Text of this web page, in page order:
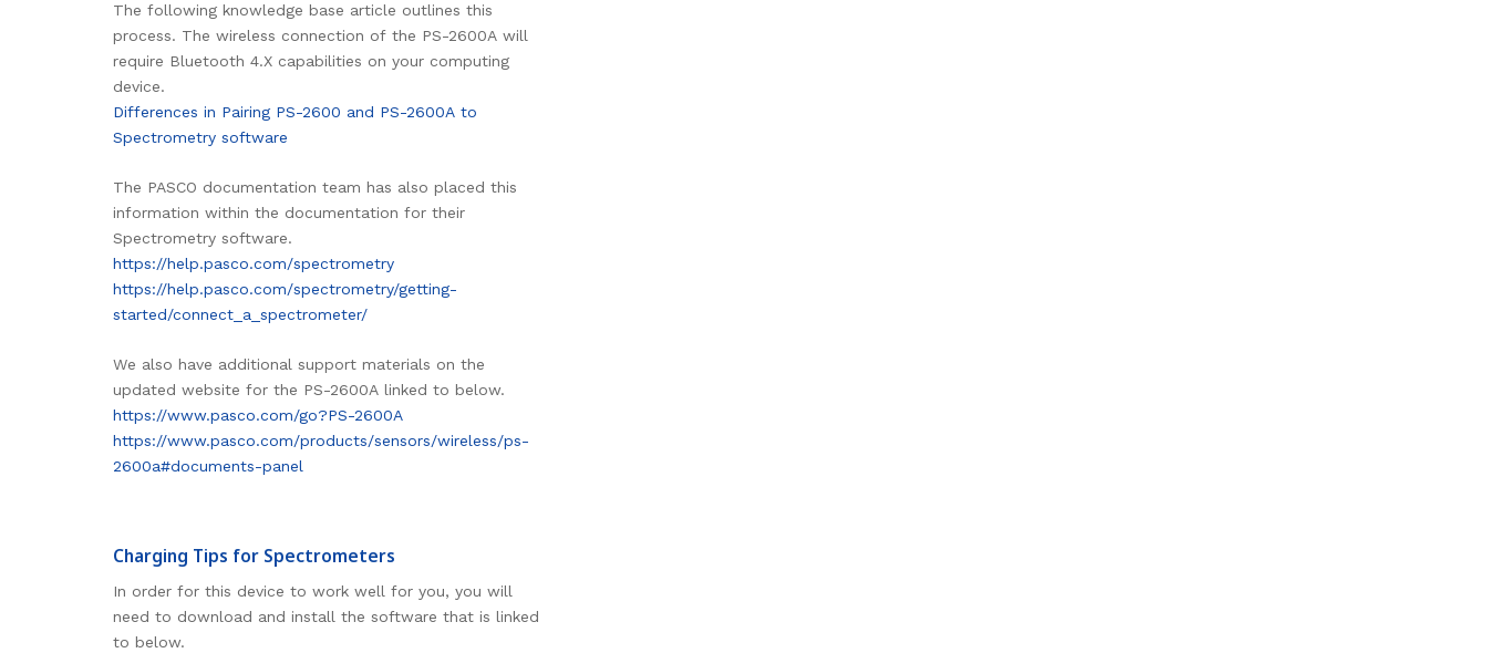
The following knowledge base article outlines this
process. The wireless connection of the PS-2600A will
require Bluetooth 4.X capabilities on your computing
device.
Differences in Pairing PS-2600 and PS-2600A to
Spectrometry software
The PASCO documentation team has also placed this
information within the documentation for their
Spectrometry software.
https://help.pasco.com/spectrometry
https://help.pasco.com/spectrometry/getting-
started/connect_a_spectrometer/
We also have additional support materials on the
updated website for the PS-2600A linked to below.
https://www.pasco.com/go?PS-2600A
https://www.pasco.com/products/sensors/wireless/ps-
2600a#documents-panel
Charging Tips for Spectrometers
In order for this device to work well for you, you will
need to download and install the software that is linked
to below.